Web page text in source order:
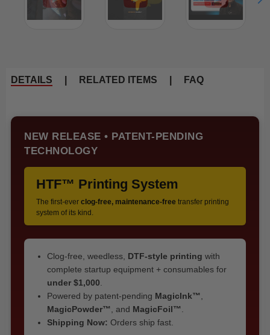
DETAILS RELATED ITEMS FAQ
NEW RELEASE • PATENT-PENDING
TECHNOLOGY
HTF™ Printing System
The first-ever clog-free, maintenance-free transfer printing
system of its kind.
Clog-free, weedless, DTF-style printing with
complete startup equipment + consumables for
under $1,000
Powered by patent-pending MagicInk™
MagicPowder™ , and MagicFoil™
Shipping Now: Orders ship fast.